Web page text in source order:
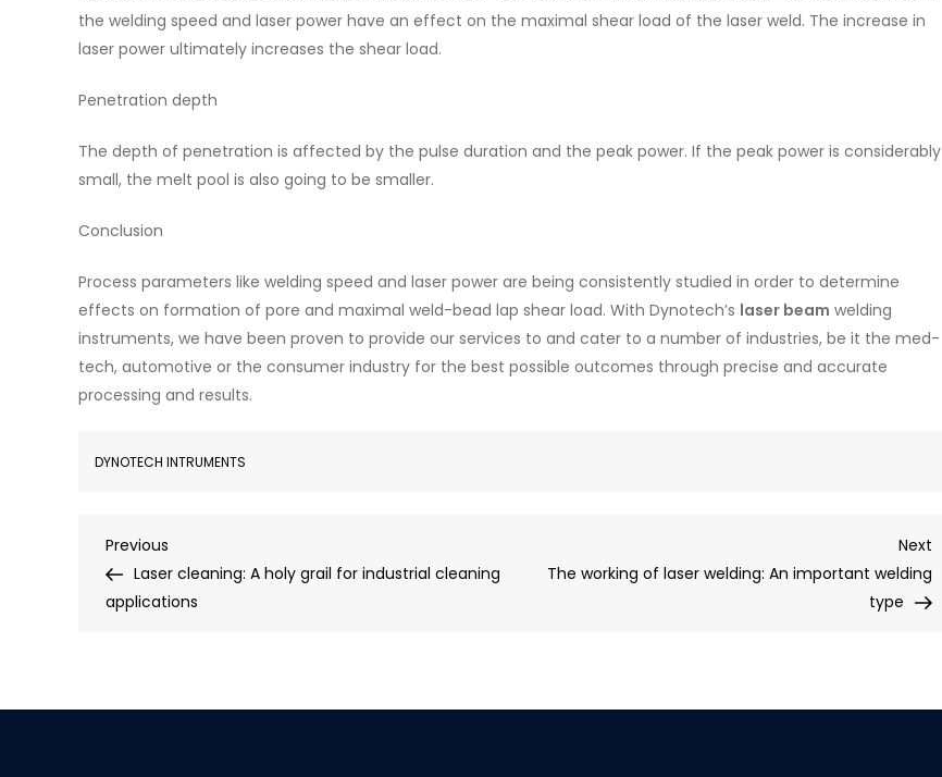
the welding speed and laser power have an effect on the maximal shear load of the laser weld. The increase in
laser power ultimately increases the shear load.
Penetration depth
The depth of penetration is affected by the pulse duration and the peak power. If the peak power is considerably
small, the melt pool is also going to be smaller.
Conclusion
Process parameters like welding speed and laser power are being consistently studied in order to determine
effects on formation of pore and maximal weld-bead lap shear load. With Dynotech’s laser beam welding
instruments, we have been proven to provide our services to and cater to a number of industries, be it the med-
tech, automotive or the consumer industry for the best possible outcomes through precise and accurate
processing and results.
DYNOTECH INTRUMENTS
Previous
Laser cleaning: A holy grail for industrial cleaning
applications
Next
The working of laser welding: An important welding
type